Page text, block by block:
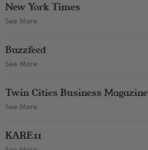
New York Times
See More
Buzzfeed
See More
Twin Cities Business Magazine
See More
KARE11